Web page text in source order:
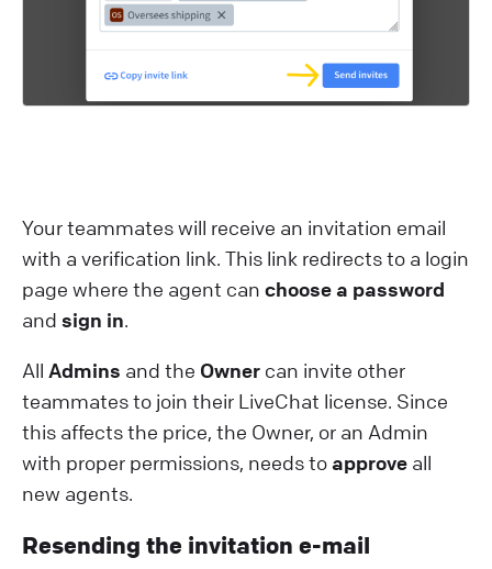
Your teammates will receive an invitation email
with a verification link. This link redirects to a login
page where the agent can choose a password
and sign in.
All Admins and the Owner can invite other
teammates to join their LiveChat license. Since
this affects the price, the Owner, or an Admin
with proper permissions, needs toapprove all
new agents.
Resending the invitation e-mail